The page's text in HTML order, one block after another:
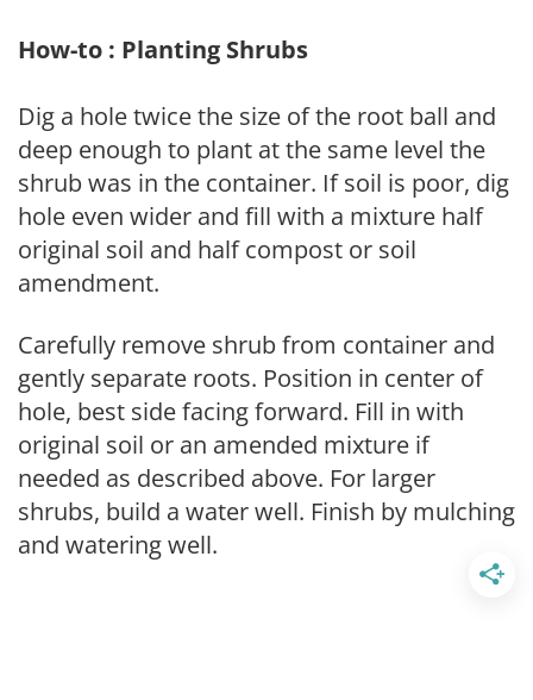
How-to : Planting Shrubs
Dig a hole twice the size of the root ball and
deep enough to plant at the same level the
shrub was in the container. If soil is poor, dig
hole even wider and fill with a mixture half
original soil and half compost or soil
amendment.
Carefully remove shrub from container and
gently separate roots. Position in center of
hole, best side facing forward. Fill in with
original soil or an amended mixture if
needed as described above. For larger
shrubs, build a water well. Finish by mulching
and watering well.